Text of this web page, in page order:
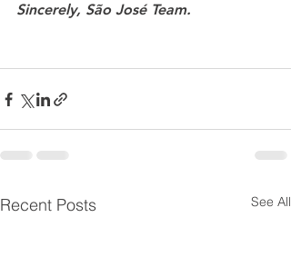
Sincerely, São José Team.
Recent Posts See All